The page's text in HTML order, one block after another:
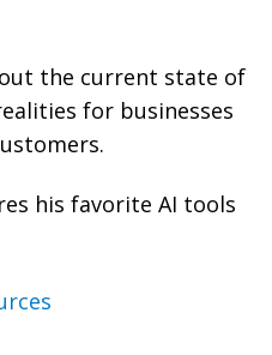
the current state of
for businesses
his favorite AI tools